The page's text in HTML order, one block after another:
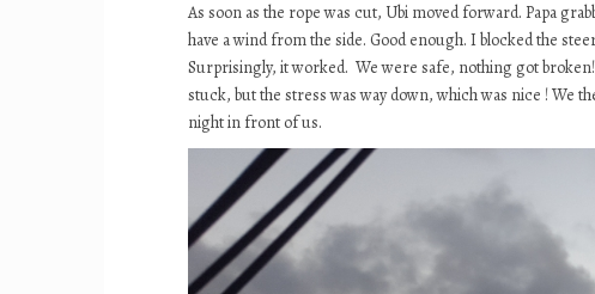
As soon as the rope was cut, Ubi moved forward. Papa
have a wind from the side. Good enough. I blocked the
Surprisingly, it worked. We were safe, nothing got
stuck, but the stress was way down, which was nice ! We
night in front of us.